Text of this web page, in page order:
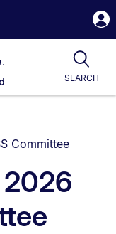
SEARCH
Committee